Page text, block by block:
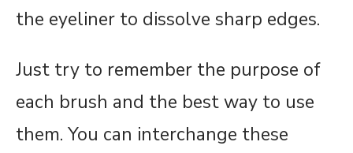
the eyeliner to dissolve sharp edges.
Just try to remember the purpose of
each brush and the best way to use
them. You can interchange these